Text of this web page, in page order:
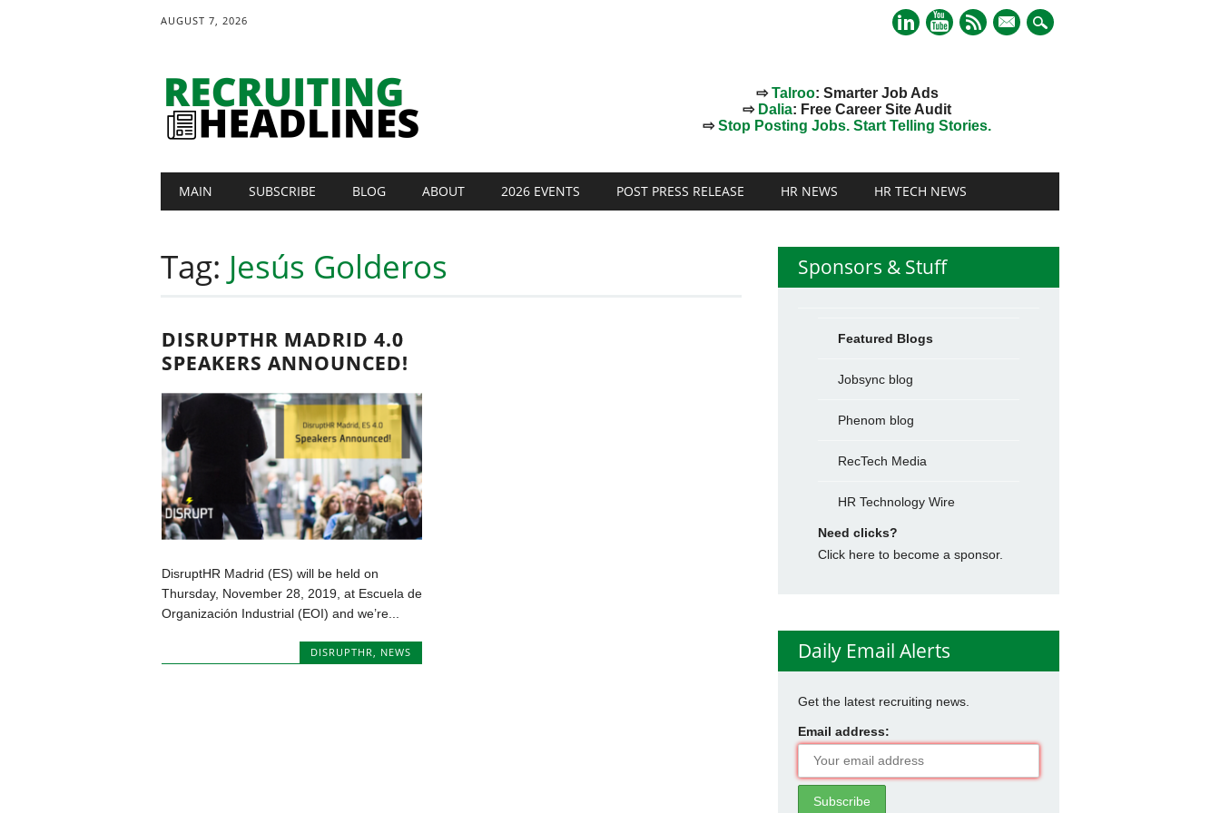
AUGUST 7, 2026
mail
⇨Talroo: Smarter Job Ads
⇨ Dalia: Free Career Site Audit
⇨Stop Posting Jobs. Start Telling Stories.
Main menu
MAIN SUBSCRIBE BLOG ABOUT 2026 EVENTS POST PRESS RELEASE HR NEWS HR TECH NEWS
Tag: Jesús Golderos
DISRUPTHR MADRID 4.0
SPEAKERS ANNOUNCED!
DisruptHR Madrid (ES) will be held on
Thursday, November 28, 2019, at Escuela de
Organización Industrial (EOI) and we’re...
DISRUPTHR NEWS
Sponsors & Stuff
Featured Blogs
Jobsync blog
Phenom blog
RecTech Media
HR Technology Wire
Need clicks?
Click here to become a sponsor.
Daily Email Alerts
Get the latest recruiting news.
Email address: